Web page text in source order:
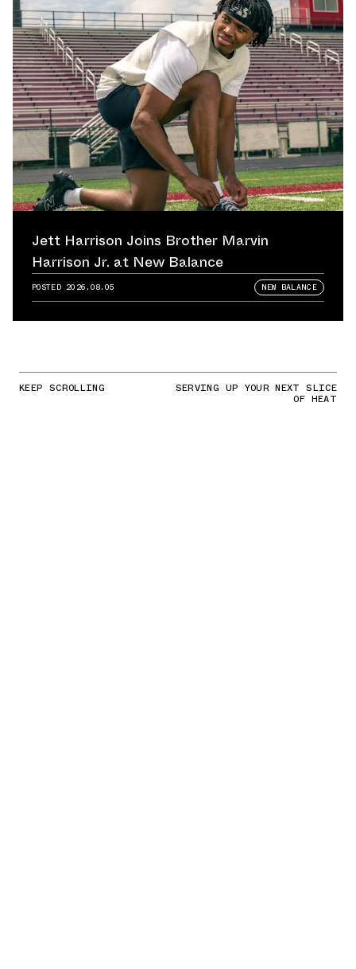
Jett Harrison Joins Brother Marvin
Harrison Jr. at New Balance
POSTED 2026.08.05 NEW BALANCE
KEEP SCROLLING SERVING UP YOUR NEXT SLICE
OF HEAT